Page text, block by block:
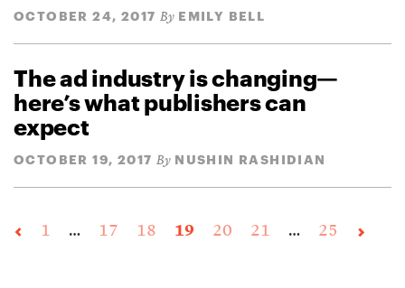
OCTOBER 24, 2017 By EMILY BELL
The ad industry is changing—
here’s what publishers can
expect
OCTOBER 19, 2017 By NUSHIN RASHIDIAN
1 … 17 18 19 20 21 … 25